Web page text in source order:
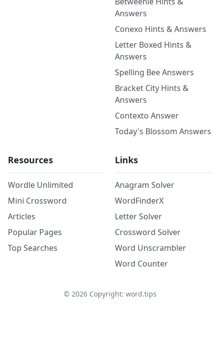
Answers
Conexo Hints & Answers
Letter Boxed Hints &
Answers
Spelling Bee Answers
Bracket City Hints &
Answers
Contexto Answer
Today's Blossom Answers
Resources
Wordle Unlimited
Mini Crossword
Articles
Popular Pages
Top Searches
Links
Anagram Solver
WordFinderX
Letter Solver
Crossword Solver
Word Unscrambler
Word Counter
© 2026Copyright: word.tips